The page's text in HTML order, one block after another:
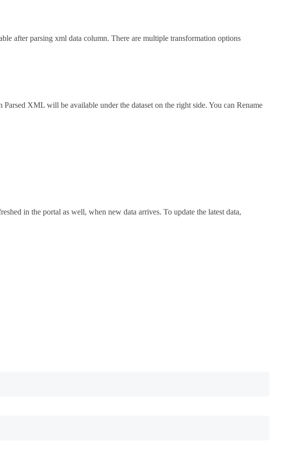
after parsing xml data column. There are multiple transformation options
XML will be available under the dataset on the right side. You can Rename
in the portal as well, when new data arrives. To update the latest data,